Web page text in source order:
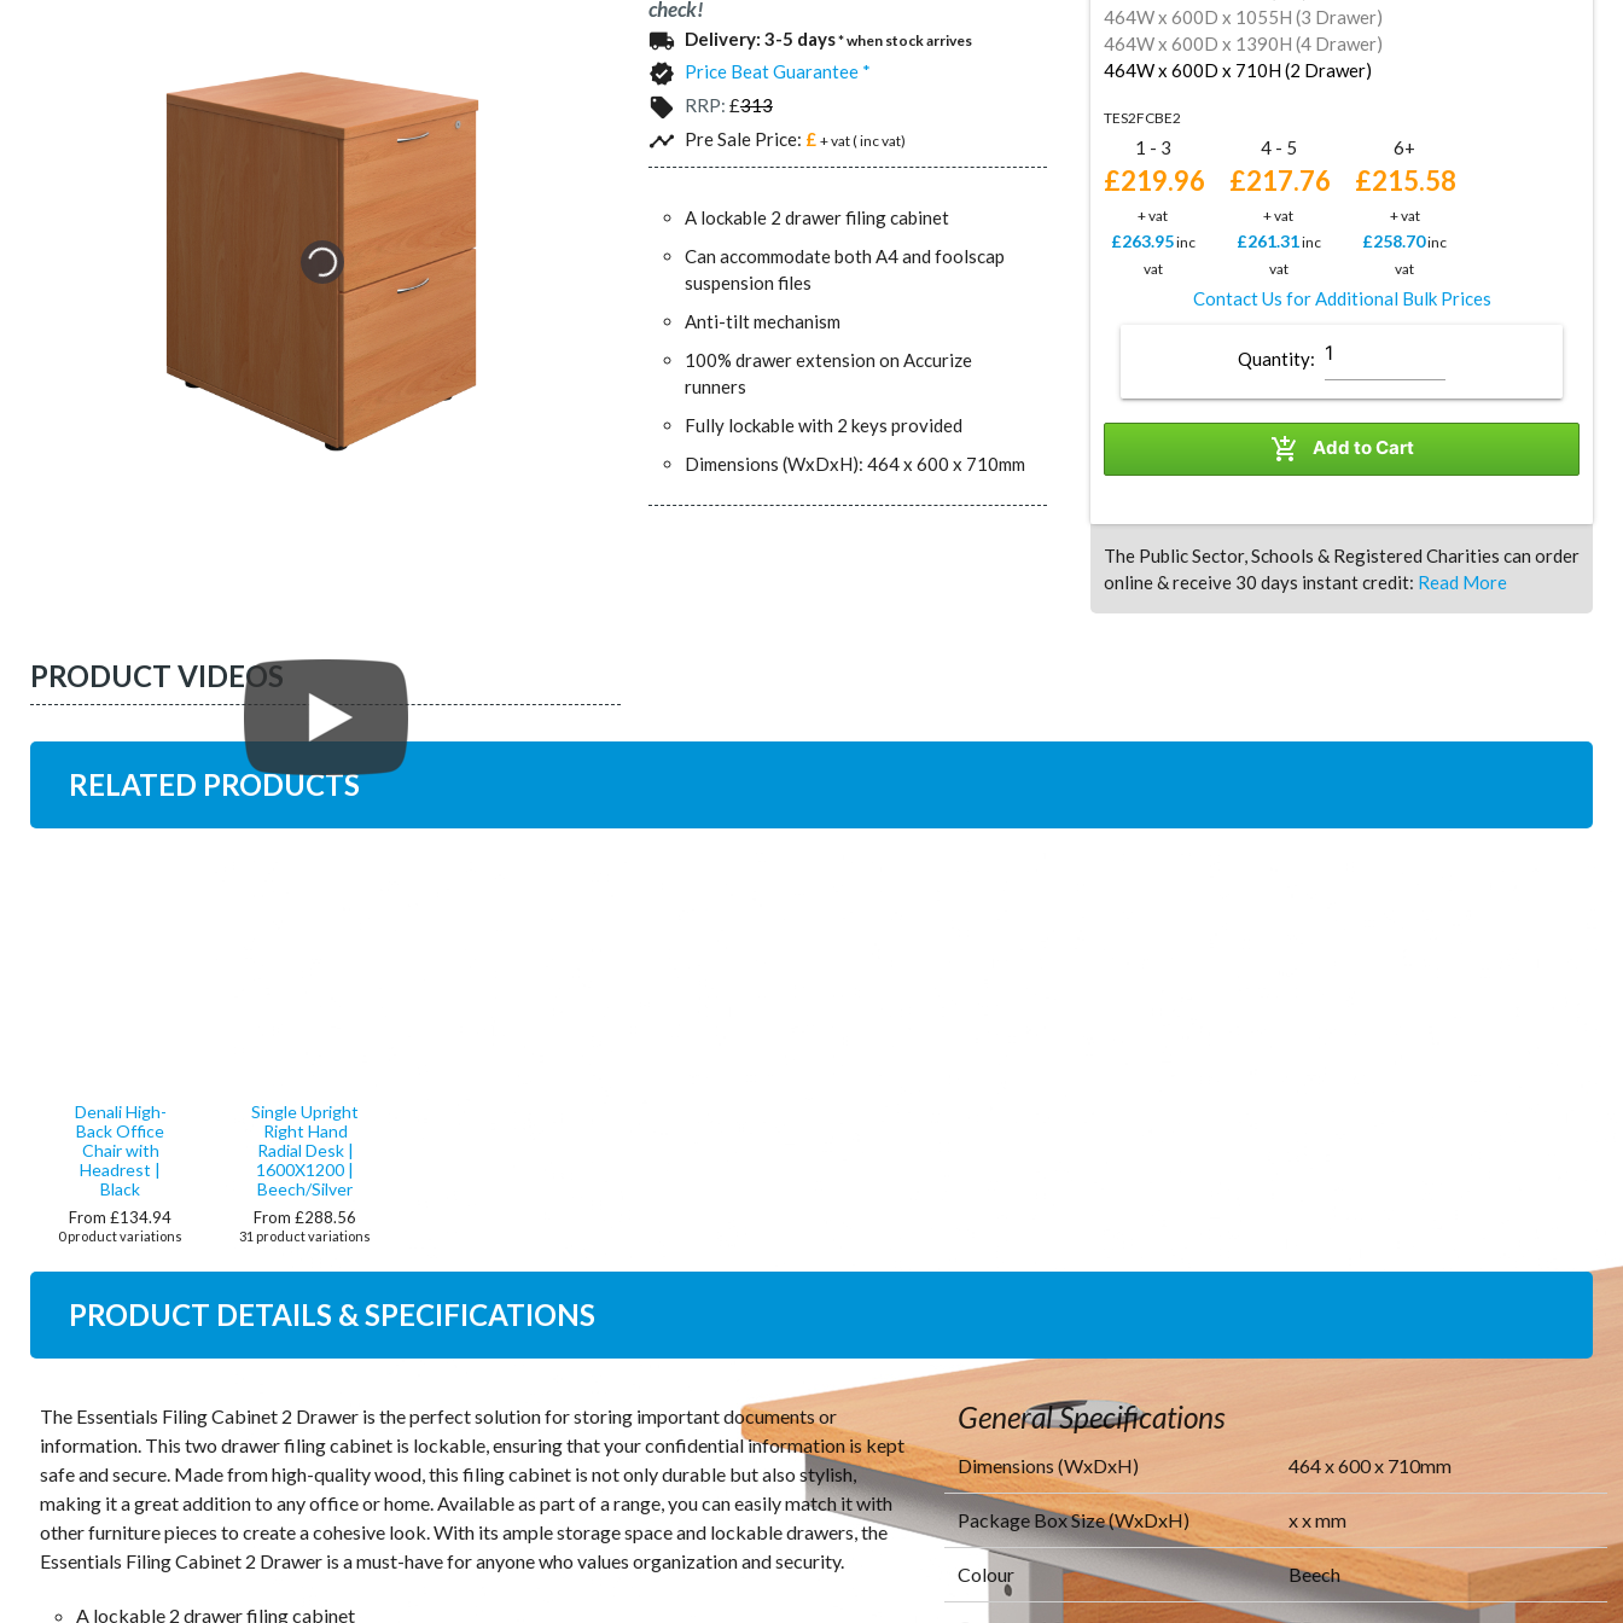
PRODUCT VIDEOS
check!
local_shipping Delivery: 3-5 days* when stock arrives
verified Price Beat Guarantee *
local_offer RRP: £313
timeline Pre Sale Price: £ + vat (inc vat)
A lockable 2 drawer filing cabinet
Can accommodate both A4 and foolscap
suspension files
Anti-tilt mechanism
100% drawer extension on Accurize
runners
Fully lockable with 2 keys provided
Dimensions (WxDxH): 464 x 600 x 710mm
464W x 600D x 1055H (3 Drawer)
464W x 600D x 1390H (4 Drawer)
464W x 600D x 710H (2 Drawer)
TES2FCBE2
1 - 3 4 - 5 6+
£219.96
+ vat
£217.76
+ vat
£215.58
+ vat
£263.95inc
vat
£261.31inc
vat
£258.70inc
vat
Contact Us for Additional Bulk Prices
Quantity:
 Add to Cart
The Public Sector, Schools & Registered Charities can order
online & receive 30 days instant credit: Read More
RELATED PRODUCTS
Denali High-
Back Office
Chair with
Headrest |
Black
From £134.94
0 product variations
Single Upright
Right Hand
Radial Desk |
1600X1200 |
Beech/Silver
From £288.56
31 product variations
PRODUCT DETAILS & SPECIFICATIONS
The Essentials Filing Cabinet 2 Drawer is the perfect solution for storing important documents or
information. This two drawer filing cabinet is lockable, ensuring that your confidential information is kept
safe and secure. Made from high-quality wood, this filing cabinet is not only durable but also stylish,
making it a great addition to any office or home. Available as part of a range, you can easily match it with
other furniture pieces to create a cohesive look. With its ample storage space and lockable drawers, the
Essentials Filing Cabinet 2 Drawer is a must-have for anyone who values organization and security.
A lockable 2 drawer filing cabinet
General Specifications
Dimensions (WxDxH) 464x600x 710mm
Package Box Size (WxDxH) xxmm
Colour Beech